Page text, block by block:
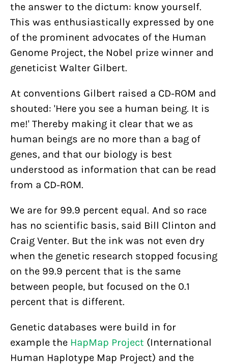
the answer to the dictum: know yourself.
This was enthusiastically expressed by one
of the prominent advocates of the Human
Genome Project, the Nobel prize winner and
geneticist Walter Gilbert.
At conventions Gilbert raised a CD-ROM and
shouted: 'Here you see a human being. It is
me!' Thereby making it clear that we as
human beings are no more than a bag of
genes, and that our biology is best
understood as information that can be read
from a CD-ROM.
We are for 99.9 percent equal. And so race
has no scientific basis, said Bill Clinton and
Craig Venter. But the ink was not even dry
when the genetic research stopped focusing
on the 99.9 percent that is the same
between people, but focused on the 0.1
percent that is different.
Genetic databases were build in for
example the HapMap Project (International
Human Haplotype Map Project) and the